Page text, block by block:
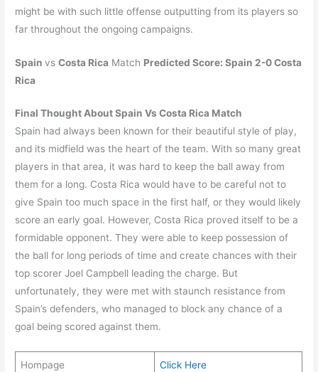
might be with such little offense outputting from its players so
far throughout the ongoing campaigns.
SpainvsCosta Rica Match Predicted Score:Spain 2-0Costa
Rica
Final Thought About Spain Vs Costa Rica Match
Spain had always been known for their beautiful style of play,
and its midfield was the heart of the team. With so many great
players in that area, it was hard to keep the ball away from
them for a long. Costa Rica would have to be careful not to
give Spain too much space in the first half, or they would likely
score an early goal. However, Costa Rica proved itself to be a
formidable opponent. They were able to keep possession of
the ball for long periods of time and create chances with their
top scorer Joel Campbell leading the charge. But
unfortunately, they were met with staunch resistance from
Spain’s defenders, who managed to block any chance of a
goal being scored against them.
Hompage
Click Here